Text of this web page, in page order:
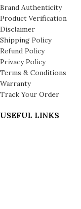
Brand Authenticity
Product Verification
Disclaimer
Shipping Policy
Refund Policy
Privacy Policy
Terms & Conditions
Warranty
Track Your Order
USEFUL LINKS